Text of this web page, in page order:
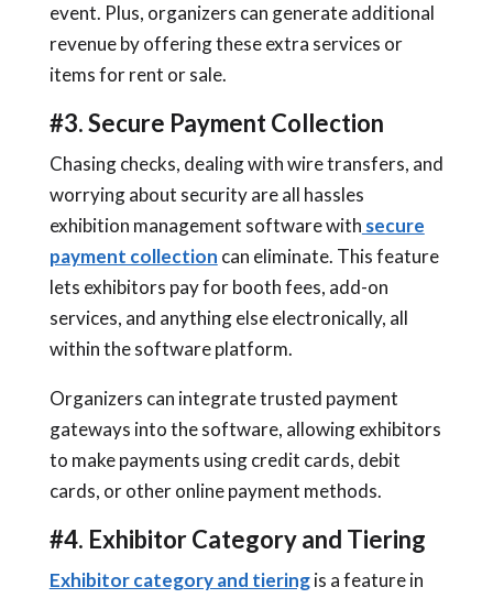
event. Plus, organizers can generate additional
revenue by offering these extra services or
items for rent or sale.
#3. Secure Payment Collection
Chasing checks, dealing with wire transfers, and
worrying about security are all hassles
exhibition management software with secure
payment collection can eliminate. This feature
lets exhibitors pay for booth fees, add-on
services, and anything else electronically, all
within the software platform.
Organizers can integrate trusted payment
gateways into the software, allowing exhibitors
to make payments using credit cards, debit
cards, or other online payment methods.
#4. Exhibitor Category and Tiering
Exhibitor category and tieringis a feature in